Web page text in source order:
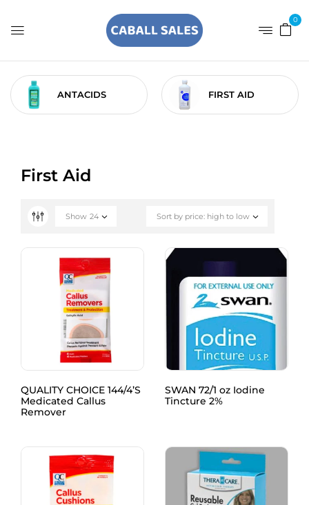
0
ANTACIDS FIRST AID
First Aid
Sort by price: high to low
Show 24
QUALITY CHOICE 144/4’S
Medicated Callus
Remover
SWAN 72/1 oz Iodine
Tincture 2%